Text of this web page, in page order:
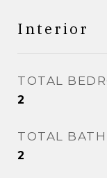
Interior
TOTAL
2
TOTAL
2